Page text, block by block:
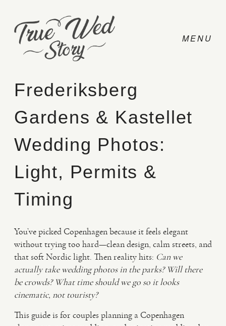
CONTACT
PRICING
HAPPY CLIENTS
Frederiksberg
Gardens & Kastellet
Wedding Photos:
Light, Permits &
Timing
You’ve picked Copenhagen because it feels elegant
without trying too hard—clean design, calm streets, and
that soft Nordic light. Then reality hits: Can we
actually take wedding photos in the parks? Will there
be crowds? What time should we go so it looks
cinematic, not touristy?
This guide is for couples planning a Copenhagen